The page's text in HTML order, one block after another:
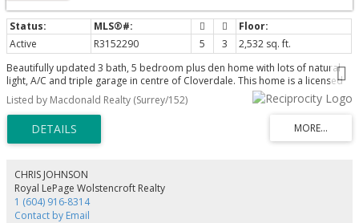
Active R3152290 5 3
2,532 sq. ft.
Beautifully updated 3 bath, 5 bedroom plus den home with lots of natural
light, A/C and triple garage in centre of Cloverdale. This home is a licensed
daycare for 8 kids and recent zoning allows for 25 kids with modifications
(see associated docs). Hardwood throughout the main floor and elegant
living room with gas fireplace is open to the large dining room.Kitchen with
quartz counter tops, white cabinetry, gas stove, S/S appliances mostly
replaced last 2 - 4 yrs, pantry with glass doors. Adjacent family room with
patio. Above primary bedroom through double doors has tub/shower
ensuite and walk in closet. Other 4 bedrooms are generous size. Triple
garage and surface parking allow 9 vehicles, RV/boat. HW tank 1 yr old.
Listed by Macdonald Realty (Surrey/152)
CHRIS JOHNSON
Royal LePage Wolstencroft Realty
1 (604) 916-8314
Contact by Email